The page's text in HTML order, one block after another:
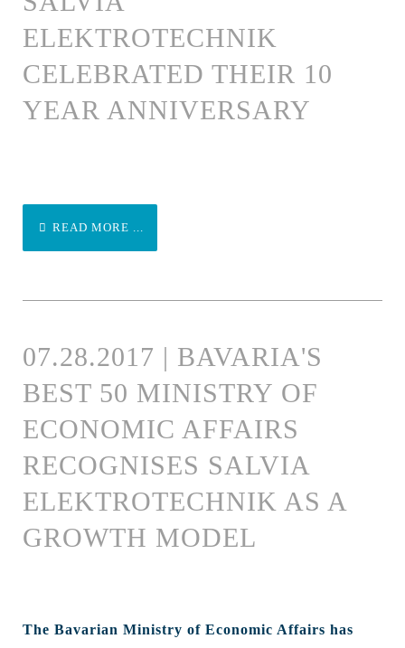
ELEKTROTECHNIK
CELEBRATED THEIR 10
YEAR ANNIVERSARY
READ MORE ...
07.28.2017 | BAVARIA'S
BEST 50 MINISTRY OF
ECONOMIC AFFAIRS
RECOGNISES SALVIA
ELEKTROTECHNIK AS A
GROWTH MODEL
The Bavarian Ministry of Economic Affairs has